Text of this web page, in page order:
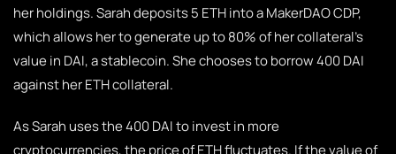
her holdings. Sarah deposits 5 ETH into a MakerDAO CDP,
which allows her to generate up to 80% of her collateral’s
value in DAI, a stablecoin. She chooses to borrow 400 DAI
against her ETH collateral.
As Sarah uses the 400 DAI to invest in more
cryptocurrencies, the price of ETH fluctuates. If the value of